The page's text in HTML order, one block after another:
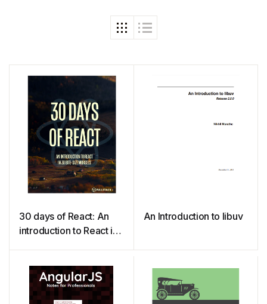
30 days of React: An
introduction to React in
An Introduction to libuv